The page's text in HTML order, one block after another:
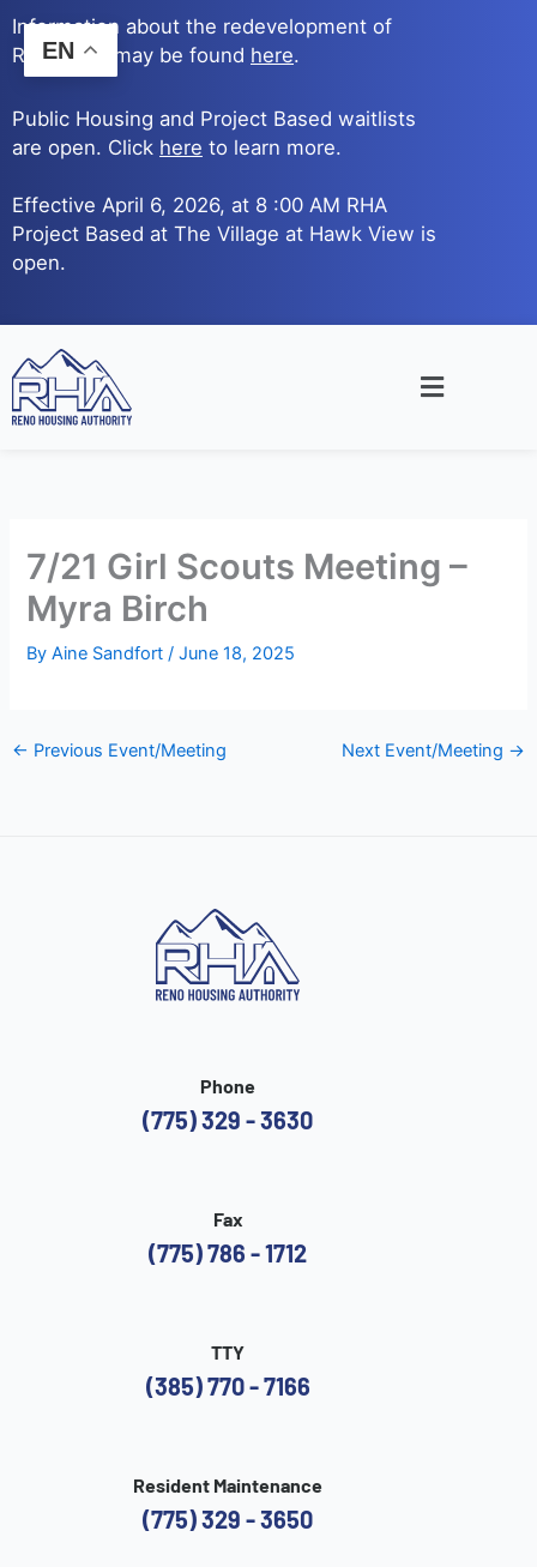
Skip
to
content
Information about the redevelopment of
Reno Ave. may be found here.
Public Housing and Project Based waitlists
are open. Click here to learn more.
Effective April 6, 2026, at 8 :00 AM RHA
Project Based at The Village at Hawk View is
open.
Main
7/21 Girl Scouts Meeting –
Myra Birch
ByAine Sandfort/June 18, 2025
← Previous Event/Meeting Next Event/Meeting →
Phone
(775) 329 - 3630
Fax
(775) 786 - 1712
TTY
(385) 770 - 7166
Resident Maintenance
(775) 329 - 3650
EN